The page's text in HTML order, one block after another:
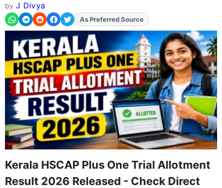
by J Divya
AddFJAon
As Preferred Source
Kerala HSCAP Plus One Trial Allotment
Result 2026 Released - Check Direct